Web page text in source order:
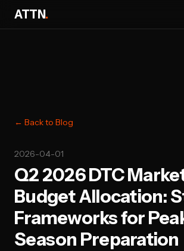
ATTN.
← Back to Blog
2026-04-01
Q2 2026 DTC
Budget Allocation:
Frameworks for
Season Preparation